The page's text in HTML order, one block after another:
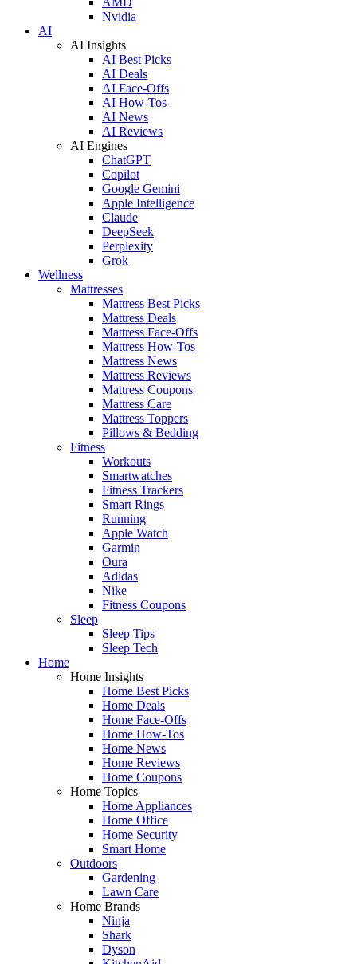
Nvidia
AI
AI Insights
AI Best Picks
AI Deals
AI Face-Offs
AI How-Tos
AI News
AI Reviews
AI Engines
ChatGPT
Copilot
Google Gemini
Apple Intelligence
Claude
DeepSeek
Perplexity
Grok
Wellness
Mattresses
Mattress Best Picks
Mattress Deals
Mattress Face-Offs
Mattress How-Tos
Mattress News
Mattress Reviews
Mattress Coupons
Mattress Care
Mattress Toppers
Pillows & Bedding
Fitness
Workouts
Smartwatches
Fitness Trackers
Smart Rings
Running
Apple Watch
Garmin
Oura
Adidas
Nike
Fitness Coupons
Sleep
Sleep Tips
Sleep Tech
Home
Home Insights
Home Best Picks
Home Deals
Home Face-Offs
Home How-Tos
Home News
Home Reviews
Home Coupons
Home Topics
Home Appliances
Home Office
Home Security
Smart Home
Outdoors
Gardening
Lawn Care
Home Brands
Ninja
Shark
Dyson